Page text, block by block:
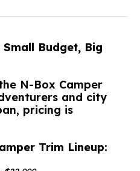
Budget, Big
N-Box Camper
and city
pricing is
Trim Lineup: